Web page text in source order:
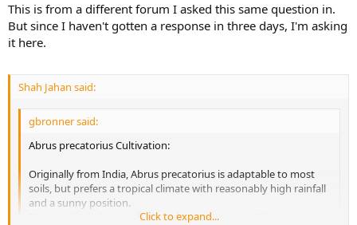
This is from a different forum I asked this same question in.
But since I haven't gotten a response in three days, I'm asking
it here.
Shah Jahan said:
gbronner said:
Abrus precatorius Cultivation:
Originally from India, Abrus precatorius is adaptable to most
soils, but prefers a tropical climate with reasonably high rainfall
and a sunny position.
Propagation is by scarified seed sown in spring. Abrus
Click to expand...